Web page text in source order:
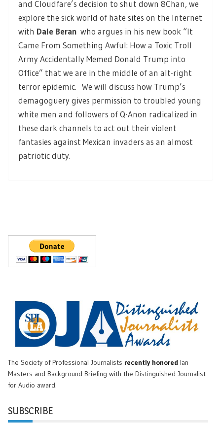
and Cloudfare’s decision to shut down 8Chan, we
explore the sick world of hate sites on the Internet
with Dale Beran who argues in his new book “It
Came From Something Awful: How a Toxic Troll
Army Accidentally Memed Donald Trump into
Office” that we are in the middle of an alt-right
terror epidemic. We will discuss how Trump’s
demagoguery gives permission to troubled young
white men and followers of Q-Anon radicalized in
these dark channels to act out their violent
fantasies against Mexican invaders as an almost
patriotic duty.
The Society of Professional Journalists recently honored Ian
Masters and Background Briefing with the Distinguished Journalist
for Audio award.
SUBSCRIBE